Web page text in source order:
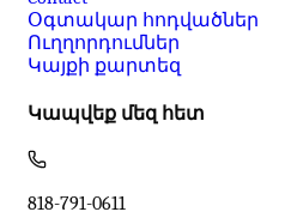
Օգտակար հոդվածներ
Ուղղորդումներ
Կայքի քարտեզ
Կապվեք մեզ հետ
818-791-0611